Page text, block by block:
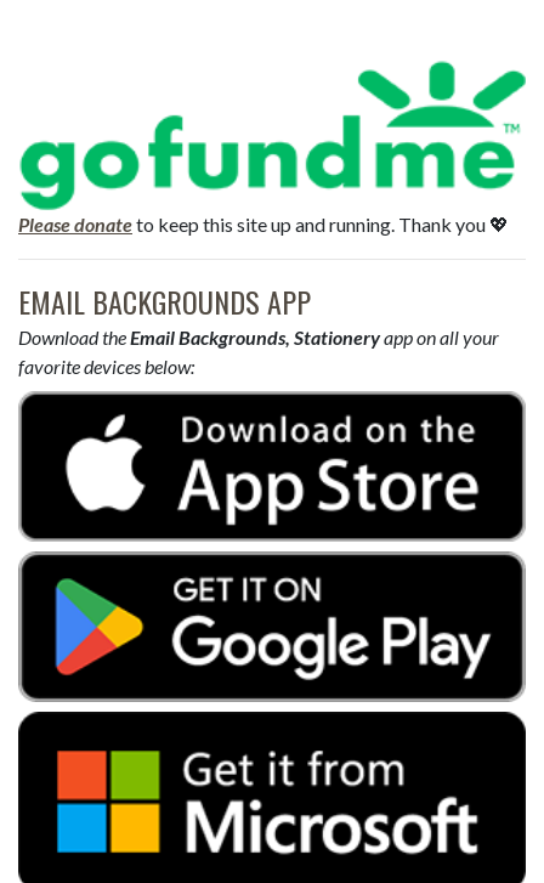
Please donateto keep this site up and running. Thank you 💖
EMAIL BACKGROUNDS APP
Download theEmail Backgrounds, Stationeryapp on all your
favorite devices below: